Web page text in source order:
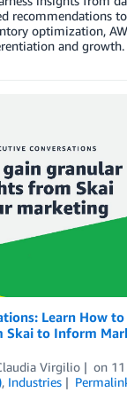
recommendations
optimization,
and
Learn How
Skai to Inform
Virgilio on
, Industries